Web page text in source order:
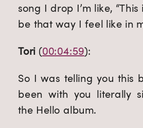
song I drop I’m like, “This
be that way I feel like in
Tori (00:04:59):
So I was telling you this
been with you literally
the Hello album.